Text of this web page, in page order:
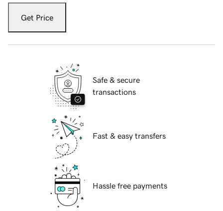
Get Price
Safe & secure
transactions
Fast & easy transfers
Hassle free payments